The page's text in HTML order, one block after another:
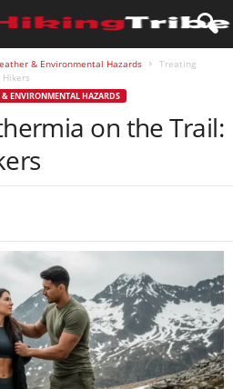
& Environmental Hazards
Treating
& ENVIRONMENTAL HAZARDS
on the Trail: